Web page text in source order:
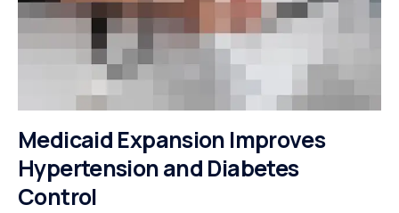
Medicaid Expansion Improves
Hypertension and Diabetes
Control